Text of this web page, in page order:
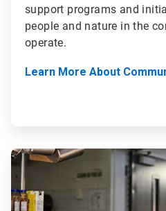
support programs and
people and nature in the
operate.
Learn More About
ArticleTile
4
of
4